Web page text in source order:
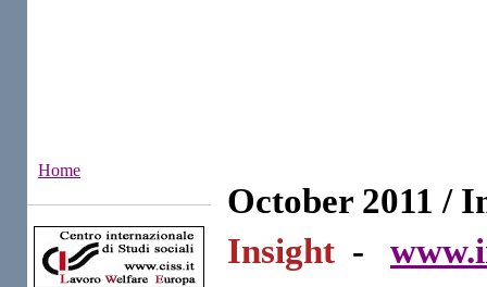
Home
October 2011 /
Insight -